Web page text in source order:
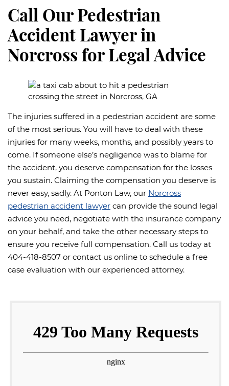
Call Our Pedestrian
Accident Lawyer in
Norcross for Legal Advice
The injuries suffered in a pedestrian accident are some
of the most serious. You will have to deal with these
injuries for many weeks, months, and possibly years to
come. If someone else’s negligence was to blame for
the accident, you deserve compensation for the losses
you sustain. Claiming the compensation you deserve is
never easy, sadly. At Ponton Law, our Norcross
pedestrian accident lawyer can provide the sound legal
advice you need, negotiate with the insurance company
on your behalf, and take the other necessary steps to
ensure you receive full compensation. Call us today at
404-418-8507 or contact us online to schedule a free
case evaluation with our experienced attorney.